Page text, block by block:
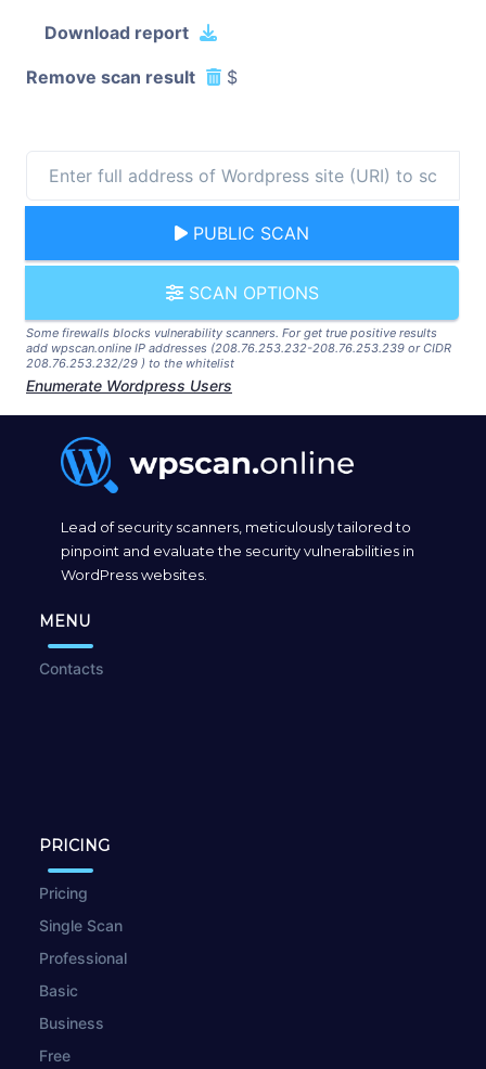
Download report
Remove scan result $
PUBLIC SCAN
SCAN OPTIONS
Some firewalls blocks vulnerability scanners. For get true positive results
add wpscan.online IP addresses (208.76.253.232-208.76.253.239 or CIDR
208.76.253.232/29 ) to the whitelist
Enumerate Wordpress Users
Lead of security scanners, meticulously tailored to
pinpoint and evaluate the security vulnerabilities in
WordPress websites.
MENU
Contacts
PRICING
Pricing
Single Scan
Professional
Basic
Business
Free